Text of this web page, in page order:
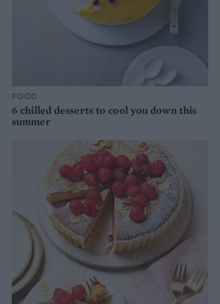
FOOD
6 chilled desserts to cool you down this
summer